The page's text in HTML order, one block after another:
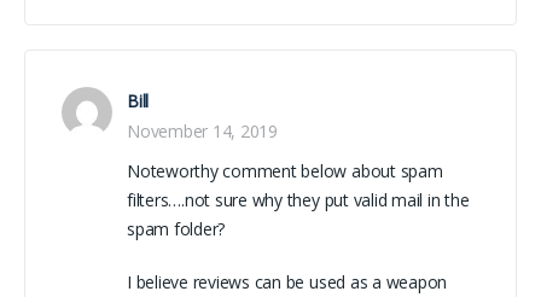
Bill
November 14, 2019
Noteworthy comment below about spam
filters….not sure why they put valid mail in the
spam folder?
I believe reviews can be used as a weapon